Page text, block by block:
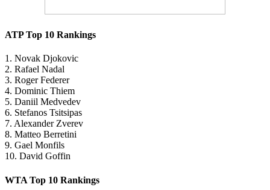
ATP Top 10 Rankings
1. Novak Djokovic
2. Rafael Nadal
3. Roger Federer
4. Dominic Thiem
5. Daniil Medvedev
6. Stefanos Tsitsipas
7. Alexander Zverev
8. Matteo Berretini
9. Gael Monfils
10. David Goffin
WTA Top 10 Rankings